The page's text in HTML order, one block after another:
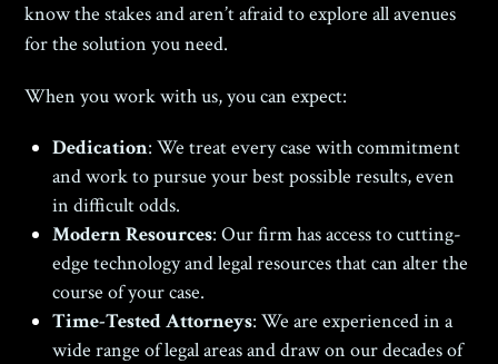
know the stakes and aren’t afraid to explore all avenues
for the solution you need.
When you work with us, you can expect:
Dedication: We treat every case with commitment
and work to pursue your best possible results, even
in difficult odds.
Modern Resources: Our firm has access to cutting-
edge technology and legal resources that can alter the
course of your case.
Time-Tested Attorneys: We are experienced in a
wide range of legal areas and draw on our decades of